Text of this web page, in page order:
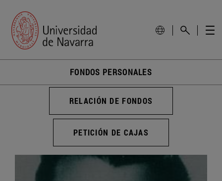
FONDOS PERSONALES
RELACIÓN DE FONDOS
PETICIÓN DE CAJAS